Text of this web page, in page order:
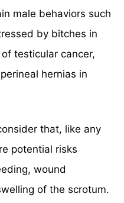
male behaviors such
by bitches in
testicular cancer,
hernias in
that, like any
potential risks
wound
of the scrotum.